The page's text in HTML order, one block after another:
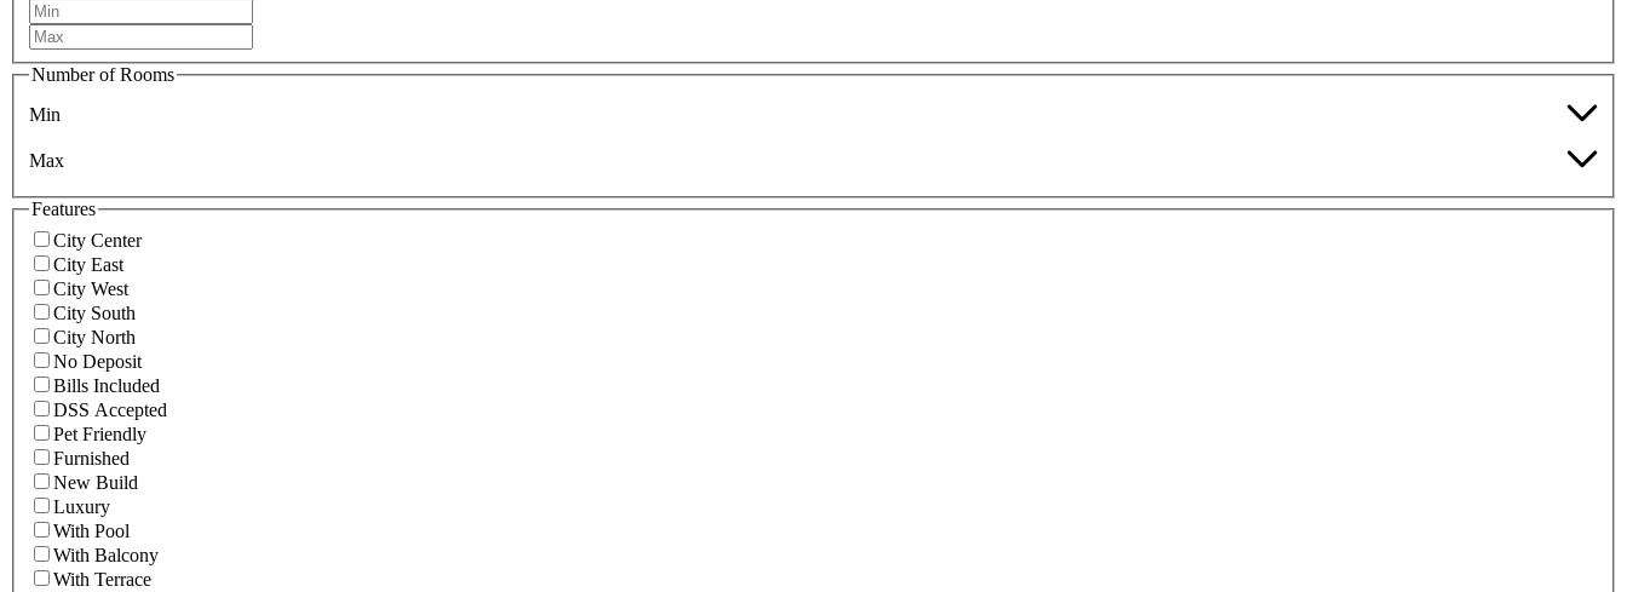
Number of Rooms
Min
Max
Features
City Center
City East
City West
City South
City North
No Deposit
Bills Included
DSS Accepted
Pet Friendly
Furnished
New Build
Luxury
With Pool
With Balcony
With Terrace